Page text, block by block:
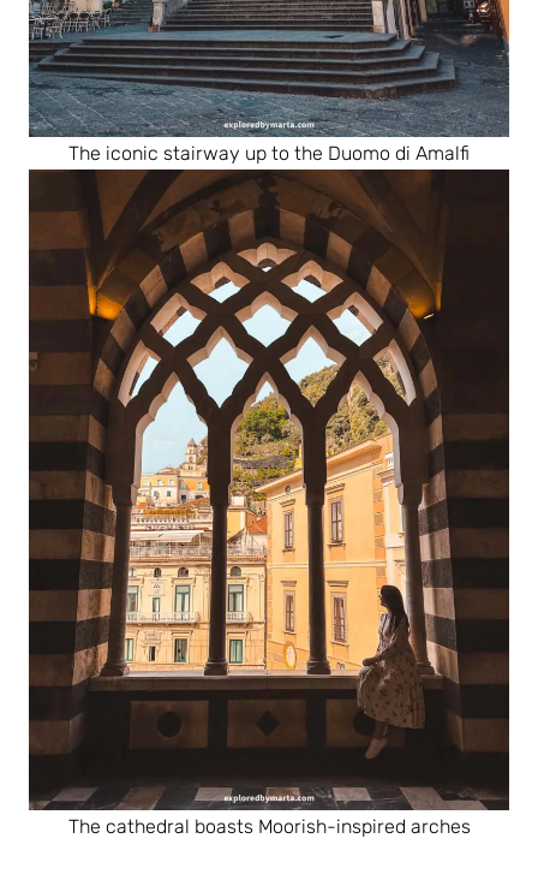
The iconic stairway up to the Duomo di Amalfi
The cathedral boasts Moorish-inspired arches